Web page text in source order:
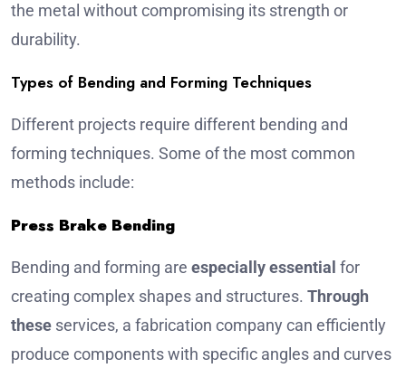
the metal without compromising its strength or
durability.
Types of Bending and Forming Techniques
Different projects require different bending and
forming techniques. Some of the most common
methods include:
Press Brake Bending
Bending and forming are especially essential for
creating complex shapes and structures. Through
these services, a fabrication company can efficiently
produce components with specific angles and curves